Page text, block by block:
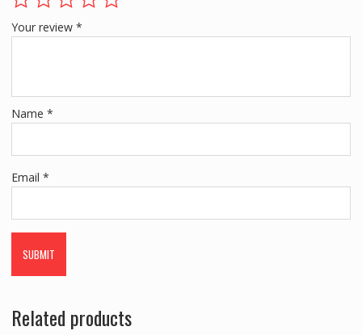
Your review *
Name *
Email *
Related products